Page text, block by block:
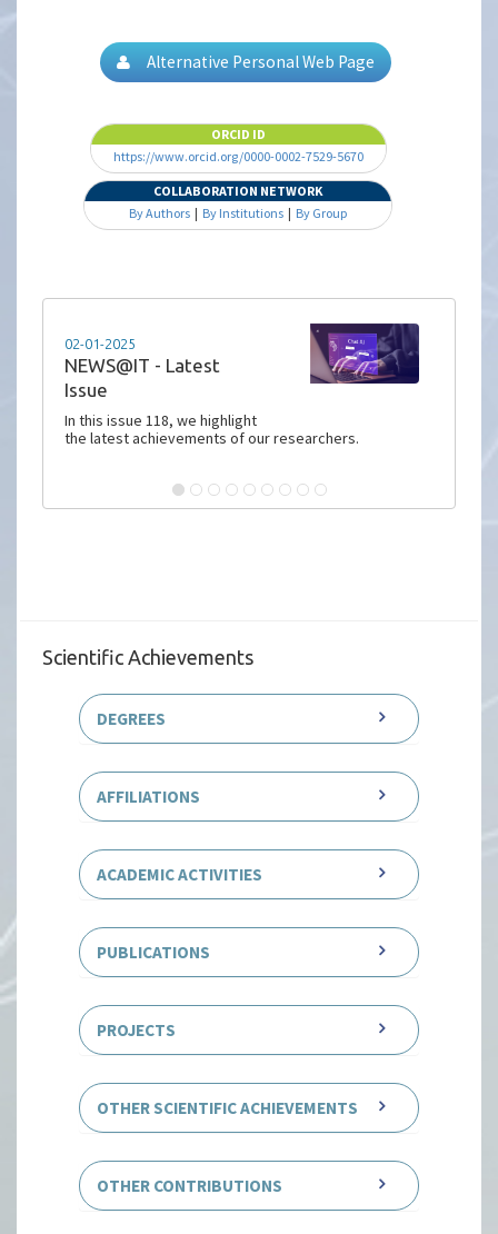
Alternative Personal Web Page
ORCID ID
https://www.orcid.org/0000-0002-7529-5670
COLLABORATION NETWORK
By Authors | By Institutions | By Group
02-01-2025
NEWS@IT - Latest
Issue
In this issue 118, we highlight
the latest achievements of our researchers.
Scientific Achievements
DEGREES
AFFILIATIONS
ACADEMIC ACTIVITIES
PUBLICATIONS
PROJECTS
OTHER SCIENTIFIC ACHIEVEMENTS
OTHER CONTRIBUTIONS